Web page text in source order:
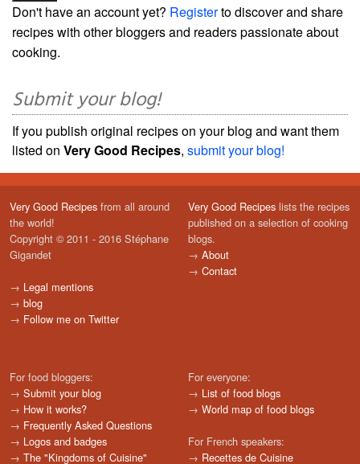
Don't have an account yet? Registerto discover and share
recipes with other bloggers and readers passionate about
cooking.
Submit your blog!
If you publish original recipes on your blog and want them
listed on Very Good Recipes, submit your blog!
Very Good Recipes from all around
the world!
Copyright © 2011 - 2016 Stéphane
Gigandet
→ Legal mentions
→ blog
→ Follow me on Twitter
Very Good Recipes lists the recipes
published on a selection of cooking
blogs.
→ About
→ Contact
For food bloggers:
→ Submit your blog
→ How it works?
→ Frequently Asked Questions
→ Logos and badges
→ The "Kingdoms of Cuisine"
For everyone:
→ List of food blogs
→ World map of food blogs
For French speakers:
→ Recettes de Cuisine